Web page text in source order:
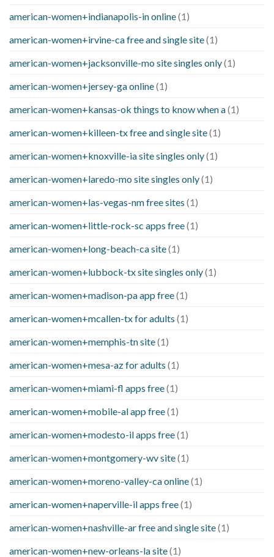
american-women+indianapolis-in online(1)
american-women+irvine-ca free and single site(1)
american-women+jacksonville-mo site singles only(1)
american-women+jersey-ga online(1)
american-women+kansas-ok things to know when a(1)
american-women+killeen-tx free and single site(1)
american-women+knoxville-ia site singles only(1)
american-women+laredo-mo site singles only(1)
american-women+las-vegas-nm free sites (1)
american-women+little-rock-sc apps free(1)
american-women+long-beach-ca site(1)
american-women+lubbock-tx site singles only(1)
american-women+madison-pa app free(1)
american-women+mcallen-tx for adults (1)
american-women+memphis-tn site(1)
american-women+mesa-az for adults (1)
american-women+miami-fl apps free(1)
american-women+mobile-al app free(1)
american-women+modesto-il apps free(1)
american-women+montgomery-wv site(1)
american-women+moreno-valley-ca online(1)
american-women+naperville-il apps free(1)
american-women+nashville-ar free and single site(1)
american-women+new-orleans-la site(1)